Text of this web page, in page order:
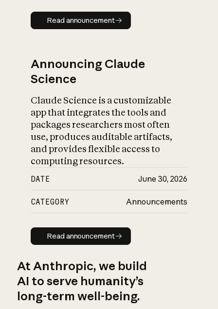
Read announcement
Read announcement
Announcing Claude
Science
Claude Science is a customizable
app that integrates the tools and
packages researchers most often
use, produces auditable artifacts,
and provides flexible access to
computing resources.
DATE June 30, 2026
CATEGORY Announcements
Read announcement
Read announcement
At Anthropic, we build
AI to serve humanity’s
long-term well-being.